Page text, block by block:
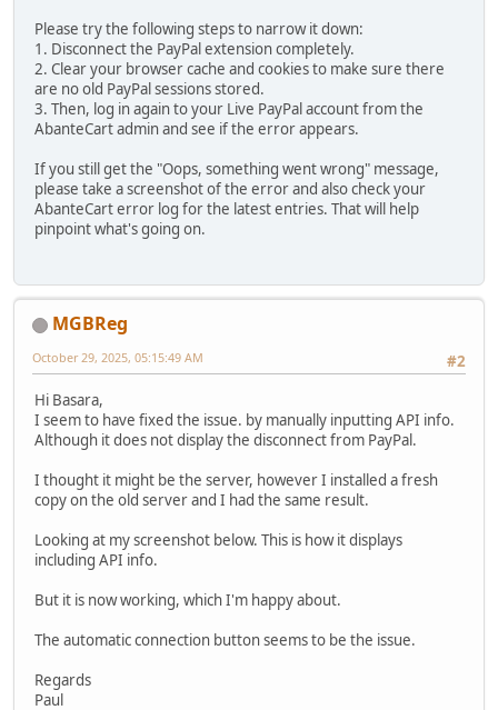
Please try the following steps to narrow it down:
1. Disconnect the PayPal extension completely.
2. Clear your browser cache and cookies to make sure there
are no old PayPal sessions stored.
3. Then, log in again to your Live PayPal account from the
AbanteCart admin and see if the error appears.
If you still get the "Oops, something went wrong" message,
please take a screenshot of the error and also check your
AbanteCart error log for the latest entries. That will help
pinpoint what's going on.
MGBReg
#2
October 29, 2025, 05:15:49 AM
Hi Basara,
I seem to have fixed the issue. by manually inputting API info.
Although it does not display the disconnect from PayPal.
I thought it might be the server, however I installed a fresh
copy on the old server and I had the same result.
Looking at my screenshot below. This is how it displays
including API info.
But it is now working, which I'm happy about.
The automatic connection button seems to be the issue.
Regards
Paul